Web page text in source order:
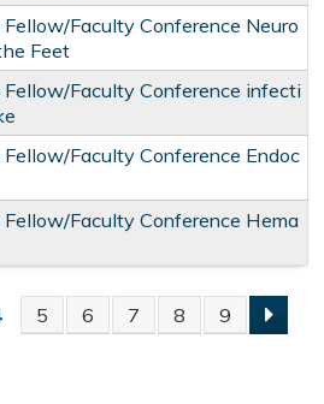
Faculty Conference Neuro
Feet
Faculty Conference infecti
Faculty Conference Endoc
Faculty Conference Hema
5 6 7 8 9